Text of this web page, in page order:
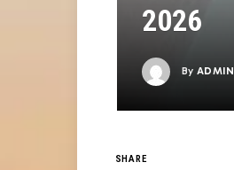
2026
By ADMIN
SHARE